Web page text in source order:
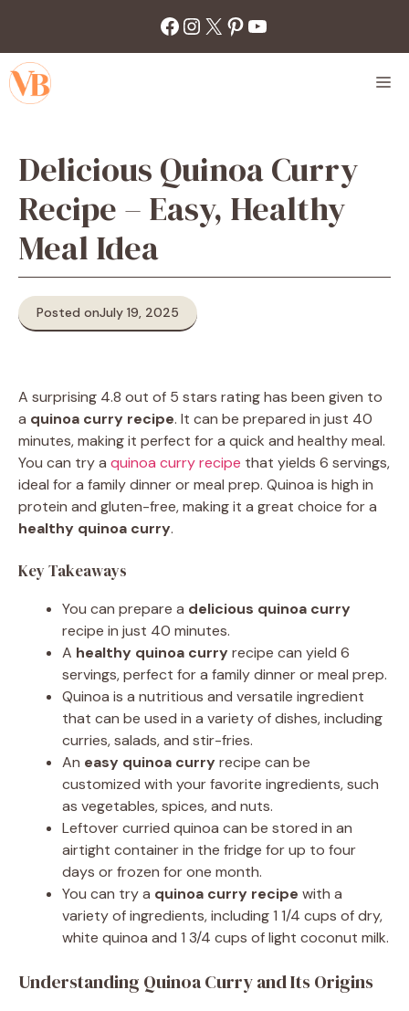
content
Facebook
Instagram
X Pinterest
YouTube
Delicious Quinoa Curry
Recipe – Easy, Healthy
Meal Idea
Posted onJuly 19, 2025
A surprising 4.8 out of 5 stars rating has been given to
a quinoa curry recipe. It can be prepared in just 40
minutes, making it perfect for a quick and healthy meal.
You can try a quinoa curry recipe that yields 6 servings,
ideal for a family dinner or meal prep. Quinoa is high in
protein and gluten-free, making it a great choice for a
healthy quinoa curry.
Key Takeaways
You can prepare a delicious quinoa curry
recipe in just 40 minutes.
A healthy quinoa curryrecipe can yield 6
servings, perfect for a family dinner or meal prep.
Quinoa is a nutritious and versatile ingredient
that can be used in a variety of dishes, including
curries, salads, and stir-fries.
An easy quinoa curryrecipe can be
customized with your favorite ingredients, such
as vegetables, spices, and nuts.
Leftover curried quinoa can be stored in an
airtight container in the fridge for up to four
days or frozen for one month.
You can try a quinoa curry recipe with a
variety of ingredients, including 1 1/4 cups of dry,
white quinoa and 1 3/4 cups of light coconut milk.
Understanding Quinoa Curry and Its Origins